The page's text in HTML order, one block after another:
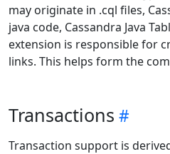
may originate in .cql files,
java code, Cassandra Java
extension is responsible for
links. This helps form the
Transactions
Transaction support is